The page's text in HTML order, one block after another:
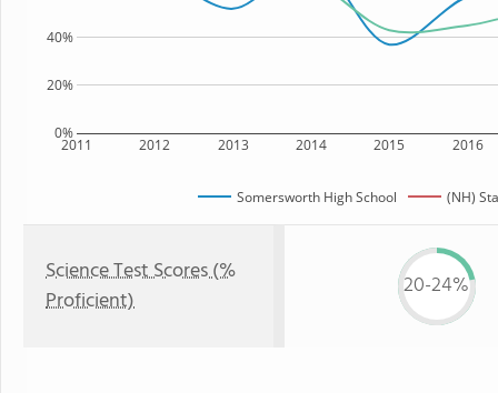
2011 2012 2013 2014 2015 2016
0%
20%
40%
Somersworth High School (NH)
Science Test Scores (%
Proficient)
20-24%